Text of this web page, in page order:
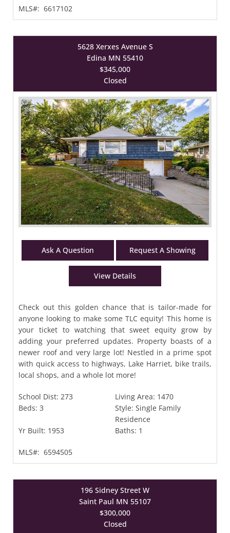
MLS#: 6617102
5628 Xerxes Avenue S
Edina MN 55410
$345,000
Closed
Ask A Question Request A Showing
View Details
Check out this golden chance that is tailor-made for
anyone looking to make some TLC equity! This home is
your ticket to watching that sweet equity grow by
adding your preferred updates. Property boasts of a
newer roof and very large lot! Nestled in a prime spot
with quick access to highways, Lake Harriet, bike trails,
local shops, and a whole lot more!
School Dist: 273 Living Area: 1470
Beds: 3 Style: Single Family
Residence
Yr Built: 1953 Baths: 1
MLS#: 6594505
196 Sidney Street W
Saint Paul MN 55107
$300,000
Closed